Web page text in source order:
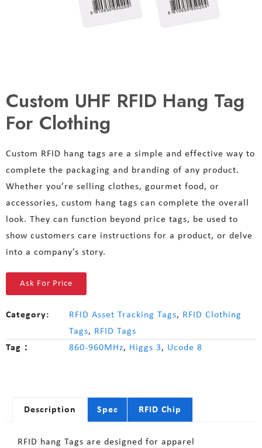
Custom UHF RFID Hang Tag
For Clothing
Custom RFID hang tags are a simple and effective way to
complete the packaging and branding of any product.
Whether you’re selling clothes, gourmet food, or
accessories, custom hang tags can complete the overall
look. They can function beyond price tags, be used to
show customers care instructions for a product, or delve
into a company’s story.
Ask For Price
Category: RFID Asset Tracking Tags, RFID Clothing
Tags, RFID Tags
Tag：
860-960MHz, Higgs 3, Ucode 8
Description Spec RFID Chip
RFID hang Tags are designed for apparel